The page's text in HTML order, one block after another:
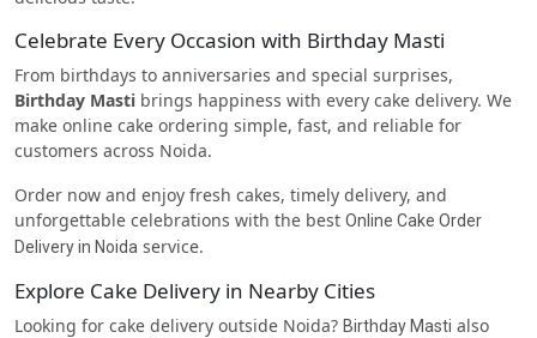
Celebrate Every Occasion with Birthday Masti
From birthdays to anniversaries and special surprises,
Birthday Masti brings happiness with every cake delivery. We
make online cake ordering simple, fast, and reliable for
customers across Noida.
Order now and enjoy fresh cakes, timely delivery, and
unforgettable celebrations with the best Online Cake Order
Delivery in Noida service.
Explore Cake Delivery in Nearby Cities
Looking for cake delivery outside Noida? Birthday Masti also